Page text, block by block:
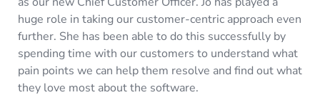
huge role in taking our customer-centric approach even
further. She has been able to do this successfully by
spending time with our customers to understand what
pain points we can help them resolve and find out what
they love most about the software.